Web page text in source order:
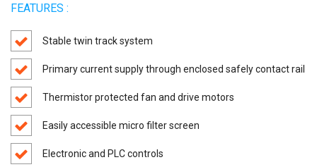
FEATURES :
Stable twin track system
Primary current supply through enclosed safely contact rail
Thermistor protected fan and drive motors
Easily accessible micro filter screen
Electronic and PLC controls